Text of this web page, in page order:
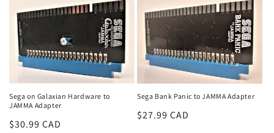
Sega on Galaxian Hardware to
JAMMA Adapter
Regular
$30.99 CAD
Sega Bank Panic to JAMMA Adapter
Regular
$27.99 CAD